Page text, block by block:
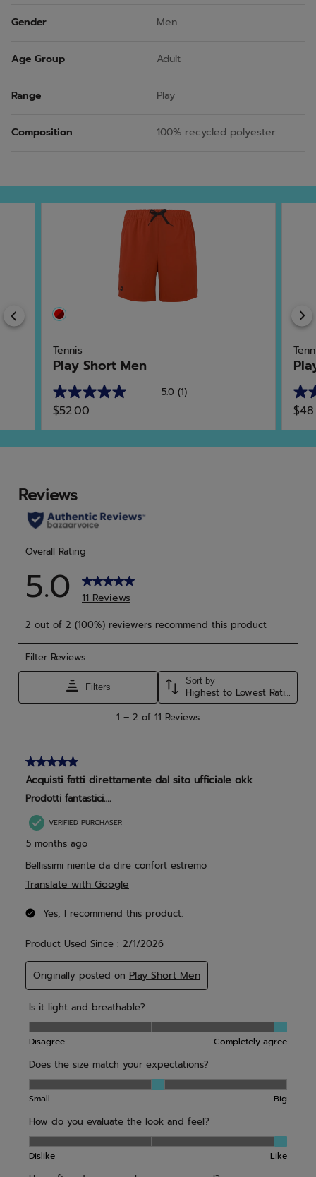
Gender Men
Age Group Adult
Range Play
Composition 100% recycled polyester
Previous
Tennis
Play Short Men
5.0 (1)
5.0
out
of
5
1
review
$52.00
5.0
out
of
5